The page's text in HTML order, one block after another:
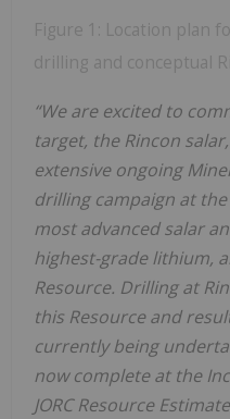
Figure 1: Location plan
drilling and conceptual
“We are excited to
target, the Rincon
extensive ongoing
drilling campaign at
most advanced salar
highest-grade lithium,
Resource. Drilling at
this Resource and
currently being
now complete at the
JORC Resource